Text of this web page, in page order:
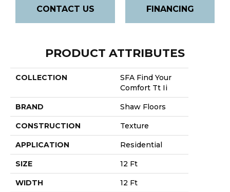
CONTACT US FINANCING
PRODUCT ATTRIBUTES
COLLECTION
SFA Find Your
Comfort Tt Ii
BRAND Shaw Floors
CONSTRUCTION Texture
APPLICATION Residential
SIZE 12 Ft
WIDTH 12 Ft